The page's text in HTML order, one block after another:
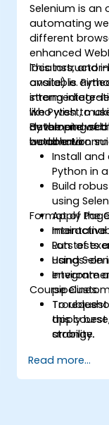
Selenium is
automating
different
enhanced
locators, and
available.
strong
like Pytest,
developing
automation
This
onsite) is
intermediate-
who wish to
automate
world
By the end of
be able to:
Install and
Python in
Build
using
Apply
Run tests
using
Integrate
pipelines.
apply
stability.
Format of the
Interactive
Lots of
Hands-on
Course
To
this
arrange.
Read more...